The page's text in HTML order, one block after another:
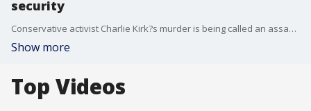
security
Conservative activist Charlie Kirk?s murder is being called an assassination and tonight the focus turns to security. Kirk talked about the rise in what he described as assassination culture, clearly we are hoping that is not what we?re seeing, but the question of security has continued to come up.
Show more
Top Videos